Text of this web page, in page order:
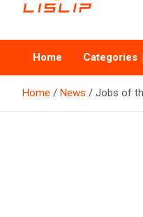
Lislip
Home Categories
Home News Jobs of